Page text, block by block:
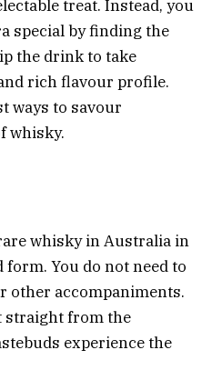
treat. Instead, you
special by finding the
the drink to take
rich flavour profile.
ways to savour
whisky.
whisky in Australia in
You do not need to
other accompaniments.
straight from the
experience the